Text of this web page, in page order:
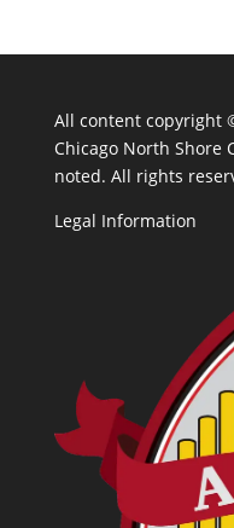
All content copyright
Chicago North Shore
noted. All rights
Legal Information